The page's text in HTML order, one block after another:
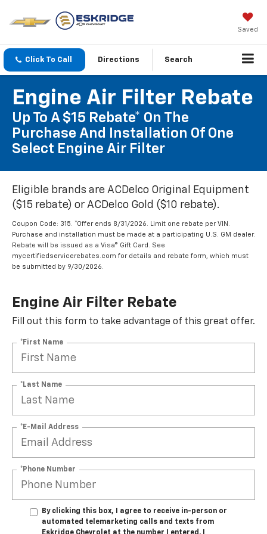
Saved
Click To Call Directions Search
Engine Air Filter Rebate
Up To A $15 Rebate* On The
Purchase And Installation Of One
Select Engine Air Filter
Eligible brands are ACDelco Original Equipment
($15 rebate) or ACDelco Gold ($10 rebate).
Coupon Code: 315. *Offer ends 8/31/2026. Limit one rebate per VIN.
Purchase and installation must be made at a participating U.S. GM dealer.
Rebate will be issued as a Visa® Gift Card. See
mycertifiedservicerebates.com for details and rebate form, which must
be submitted by 9/30/2026.
Engine Air Filter Rebate
Fill out this form to take advantage of this great offer.
*First Name
*Last Name
*E-Mail Address
*Phone Number
By clicking this box, I agree to receive in-person or
automated telemarketing calls and texts from